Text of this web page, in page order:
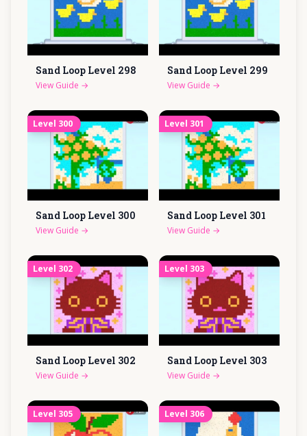
Sand Loop Level 298
View Guide →
Sand Loop Level 299
View Guide →
Level 300
Sand Loop Level 300
View Guide →
Level 301
Sand Loop Level 301
View Guide →
Level 302
Sand Loop Level 302
View Guide →
Level 303
Sand Loop Level 303
View Guide →
Level 305 Level 306